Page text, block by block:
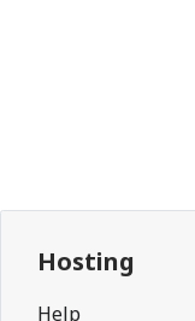
Hosting
Help